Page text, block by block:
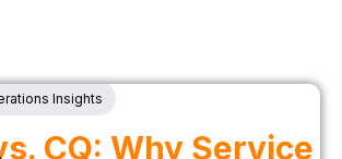
Insights
CQ: Why Service